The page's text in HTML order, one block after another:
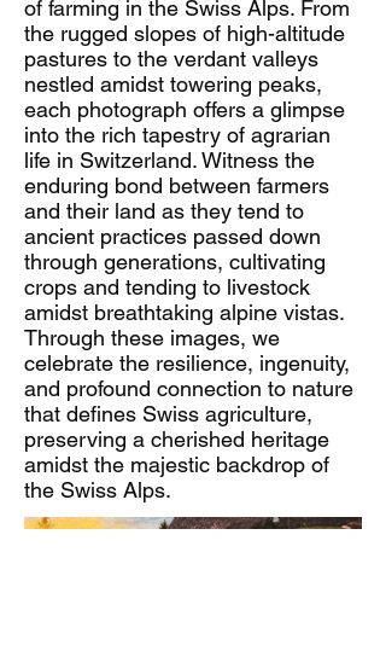
of farming in the Swiss Alps. From
the rugged slopes of high-altitude
pastures to the verdant valleys
nestled amidst towering peaks,
each photograph offers a glimpse
into the rich tapestry of agrarian
life in Switzerland. Witness the
enduring bond between farmers
and their land as they tend to
ancient practices passed down
through generations, cultivating
crops and tending to livestock
amidst breathtaking alpine vistas.
Through these images, we
celebrate the resilience, ingenuity,
and profound connection to nature
that defines Swiss agriculture,
preserving a cherished heritage
amidst the majestic backdrop of
the Swiss Alps.